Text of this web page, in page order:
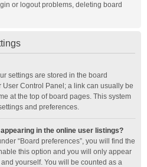
or logout problems, deleting board
settings are stored in the board
User Control Panel; a link can usually be
at the top of board pages. This system
and preferences.
in the online user listings?
“Board preferences”, you will find the
this option and you will only appear
yourself. You will be counted as a